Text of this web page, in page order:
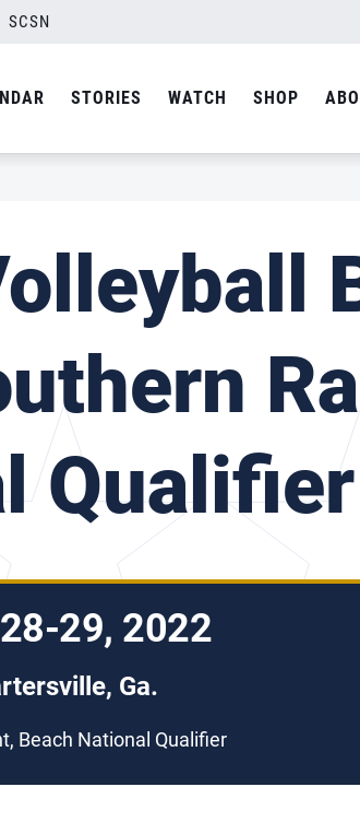
SCSN
STORIES WATCH SHOP
29, 2022
Ga.
Beach National Qualifier